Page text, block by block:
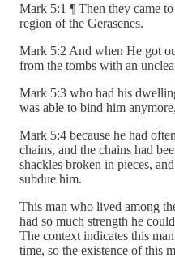
Mark 5:1 ¶ Then they came
region of the Gerasenes.
Mark 5:2 And when He got
from the tombs with an
Mark 5:3 who had his
was able to bind him
Mark 5:4 because he had
chains, and the chains had
shackles broken in pieces,
subdue him.
This man who lived among
had so much strength he
The context indicates this
time, so the existence of this